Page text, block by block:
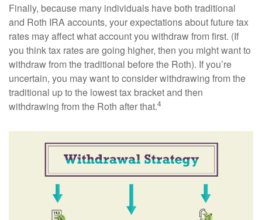
Finally, because many individuals have both traditional
and Roth IRA accounts, your expectations about future tax
rates may affect what account you withdraw from first. (If
you think tax rates are going higher, then you might want to
withdraw from the traditional before the Roth). If you’re
uncertain, you may want to consider withdrawing from the
traditional up to the lowest tax bracket and then
withdrawing from the Roth after that.4